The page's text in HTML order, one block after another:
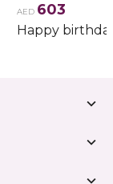
AED 603
Happy